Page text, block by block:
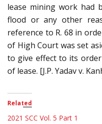
lease mining work had
flood or any other
reference to R. 68 in
of High Court was set
to give effect to its
of lease. [J.P. Yadav v.
Related
2021 SCC Vol. 5 Part 1